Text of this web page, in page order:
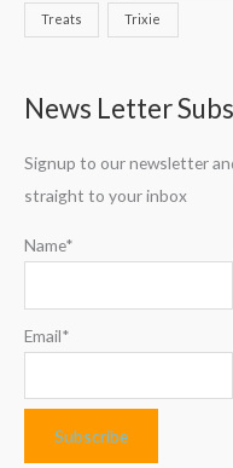
Treats Trixie
News Letter
Signup to our newsletter
straight to your inbox
Name*
Email*